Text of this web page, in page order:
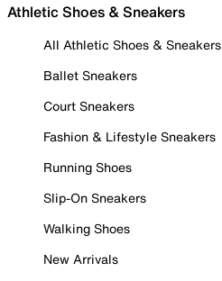
Athletic Shoes & Sneakers
All Athletic Shoes & Sneakers
Ballet Sneakers
Court Sneakers
Fashion & Lifestyle Sneakers
Running Shoes
Slip-On Sneakers
Walking Shoes
New Arrivals